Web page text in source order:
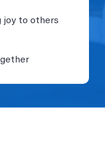
joy to others